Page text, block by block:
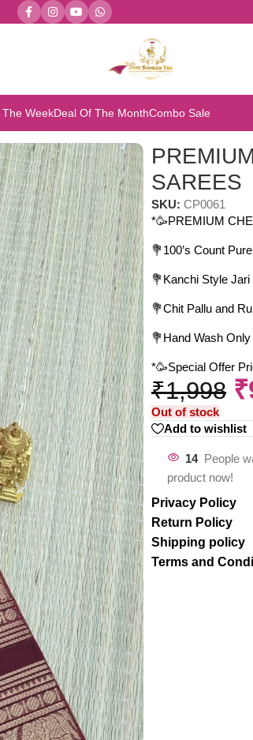
WeekDeal Of The MonthCombo Sale
SAREES
SKU:CP0061
*🥳PREMIUM
💐100’s Count
💐Kanchi Style
💐Chit Pallu and
💐Hand Wash Only
*🥳Special Offer
₹1,998 ₹
Out of stock
Add to wishlist
14 People
product now!
Privacy Policy
Return Policy
Shipping policy
Terms and